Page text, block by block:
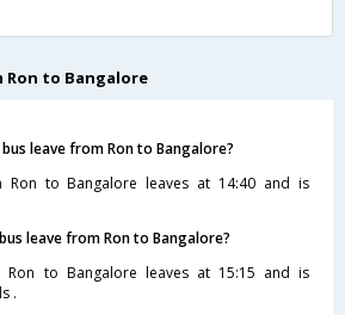
Ron to Bangalore
leave from Ron to Bangalore?
to Bangalore leaves at 14:40 and is
leave from Ron to Bangalore?
to Bangalore leaves at 15:15 and is
.